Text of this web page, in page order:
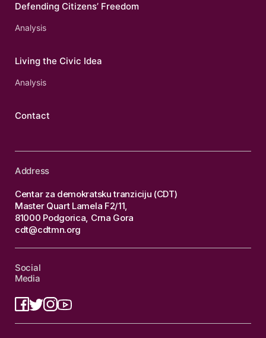
Defending Citizens’ Freedom
Analysis
Living the Civic Idea
Analysis
Contact
Address
Centar za demokratsku tranziciju (CDT)
Master Quart Lamela F2/11,
81000 Podgorica, Crna Gora
cdt@cdtmn.org
Social
Media